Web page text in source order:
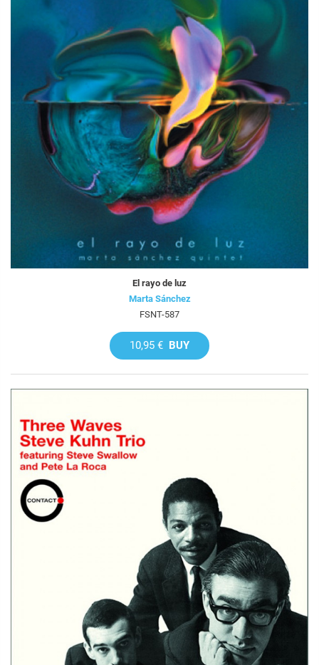
El rayo de luz
Marta Sánchez
FSNT-587
10,95 € BUY